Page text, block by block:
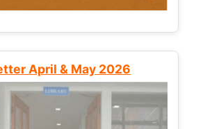
April & May 2026